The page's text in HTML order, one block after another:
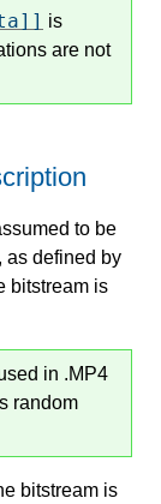
is
are not
to be
, as defined by
bitstream is
in .MP4
random
bitstream is